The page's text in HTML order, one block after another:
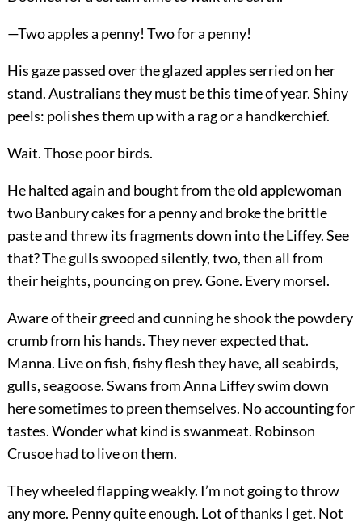
—Two apples a penny! Two for a penny!
His gaze passed over the glazed apples serried on her
stand. Australians they must be this time of year. Shiny
peels: polishes them up with a rag or a handkerchief.
Wait. Those poor birds.
He halted again and bought from the old applewoman
two Banbury cakes for a penny and broke the brittle
paste and threw its fragments down into the Liffey. See
that? The gulls swooped silently, two, then all from
their heights, pouncing on prey. Gone. Every morsel.
Aware of their greed and cunning he shook the powdery
crumb from his hands. They never expected that.
Manna. Live on fish, fishy flesh they have, all seabirds,
gulls, seagoose. Swans from Anna Liffey swim down
here sometimes to preen themselves. No accounting for
tastes. Wonder what kind is swanmeat. Robinson
Crusoe had to live on them.
They wheeled flapping weakly. I’m not going to throw
any more. Penny quite enough. Lot of thanks I get. Not